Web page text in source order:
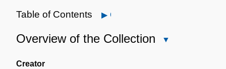
Table of Contents Open
Overview of the Collection
Creator